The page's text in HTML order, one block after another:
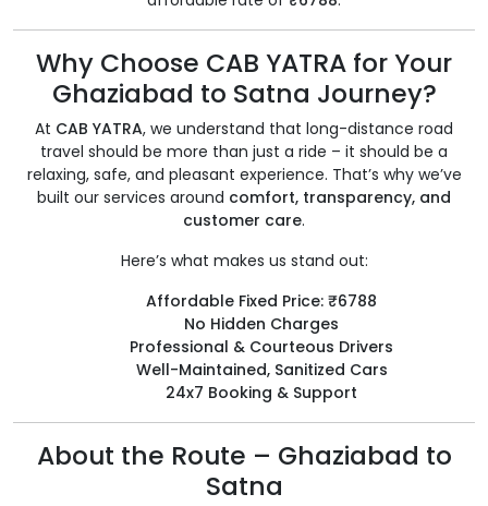
Why Choose CAB YATRA for Your
Ghaziabad to Satna Journey?
At CAB YATRA, we understand that long-distance road
travel should be more than just a ride – it should be a
relaxing, safe, and pleasant experience. That’s why we’ve
built our services around comfort, transparency, and
customer care.
Here’s what makes us stand out:
Affordable Fixed Price: ₹6788
No Hidden Charges
Professional & Courteous Drivers
Well-Maintained, Sanitized Cars
24x7 Booking & Support
About the Route – Ghaziabad to
Satna